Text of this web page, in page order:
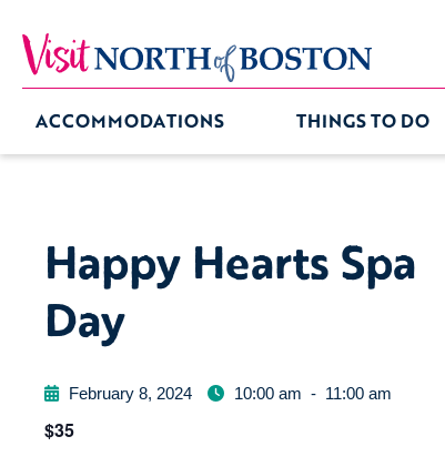
ACCOMMODATIONS THINGS TO DO
Happy Hearts Spa
Day
February 8, 2024 10:00 am - 11:00 am
$35